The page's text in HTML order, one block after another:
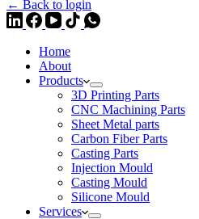
← Back to login
Home
About
Products
3D Printing Parts
CNC Machining Parts
Sheet Metal parts
Carbon Fiber Parts
Casting Parts
Injection Mould
Casting Mould
Silicone Mould
Services